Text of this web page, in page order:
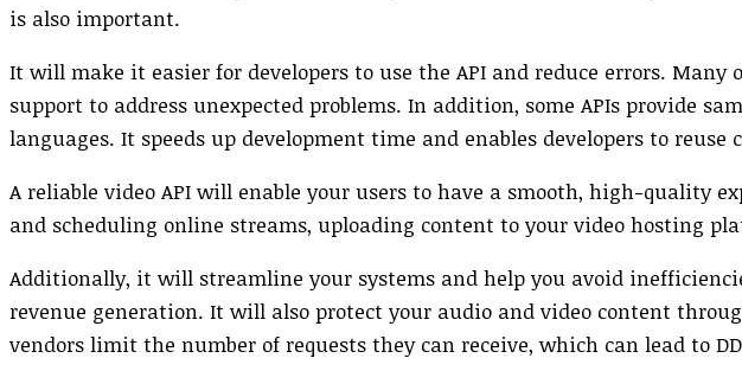
is also important.
It will make it easier for developers to use the API and reduce errors. Many
support to address unexpected problems. In addition, some APIs provide
languages. It speeds up development time and enables developers to reuse
A reliable video API will enable your users to have a smooth, high-quality
and scheduling online streams, uploading content to your video hosting
Additionally, it will streamline your systems and help you avoid
revenue generation. It will also protect your audio and video content
vendors limit the number of requests they can receive, which can lead to